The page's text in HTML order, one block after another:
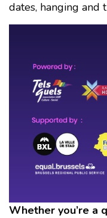
dates, hanging and
Whether you’re a